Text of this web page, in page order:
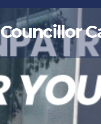
Councillor